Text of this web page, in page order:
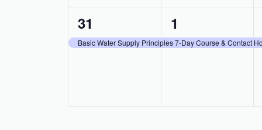
1
event,
31
Basic Water Supply Principles 7-Day Course & Contact
1
event,
1